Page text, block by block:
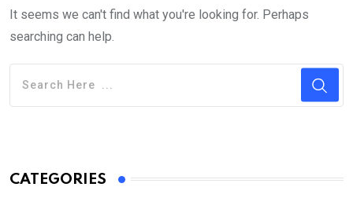
It seems we can't find what you're looking for. Perhaps
searching can help.
CATEGORIES